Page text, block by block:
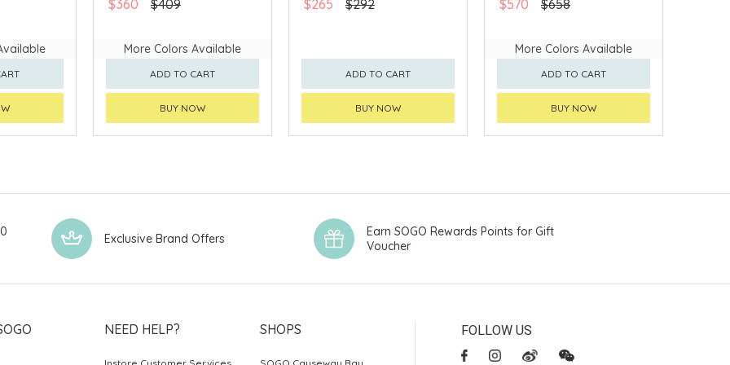
$360 $409
More Colors Available
ADD TO CART
BUY NOW
$265 $292
ADD TO CART
BUY NOW
$570 $658
More Colors Available
ADD TO CART
BUY NOW
Exclusive Brand Offers
Earn SOGO Rewards Points for Gift
Voucher
NEED HELP? SHOPS FOLLOW US